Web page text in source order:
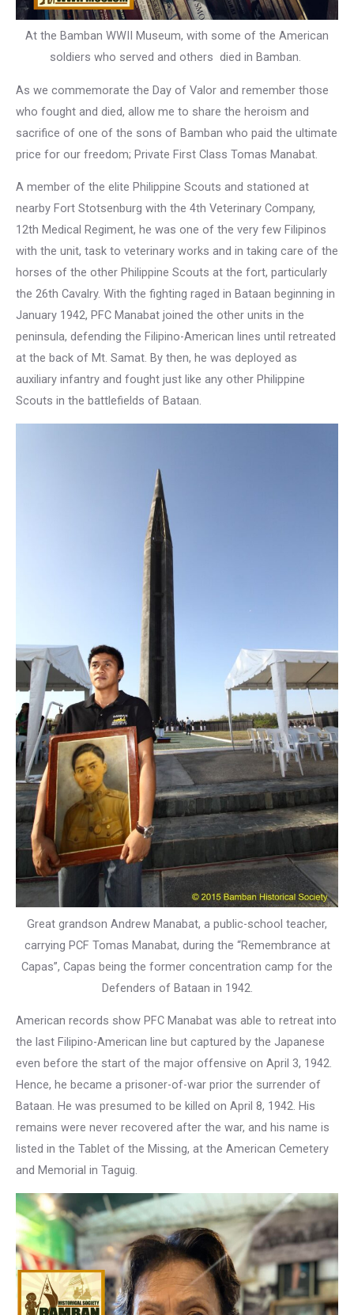
At the Bamban WWII Museum, with some of the American
soldiers who served and others died in Bamban.
As we commemorate the Day of Valor and remember those
who fought and died, allow me to share the heroism and
sacrifice of one of the sons of Bamban who paid the ultimate
price for our freedom; Private First Class Tomas Manabat.
A member of the elite Philippine Scouts and stationed at
nearby Fort Stotsenburg with the 4th Veterinary Company,
12th Medical Regiment, he was one of the very few Filipinos
with the unit, task to veterinary works and in taking care of the
horses of the other Philippine Scouts at the fort, particularly
the 26th Cavalry. With the fighting raged in Bataan beginning in
January 1942, PFC Manabat joined the other units in the
peninsula, defending the Filipino-American lines until retreated
at the back of Mt. Samat. By then, he was deployed as
auxiliary infantry and fought just like any other Philippine
Scouts in the battlefields of Bataan.
Great grandson Andrew Manabat, a public-school teacher,
carrying PCF Tomas Manabat, during the “Remembrance at
Capas”, Capas being the former concentration camp for the
Defenders of Bataan in 1942.
American records show PFC Manabat was able to retreat into
the last Filipino-American line but captured by the Japanese
even before the start of the major offensive on April 3, 1942.
Hence, he became a prisoner-of-war prior the surrender of
Bataan. He was presumed to be killed on April 8, 1942. His
remains were never recovered after the war, and his name is
listed in the Tablet of the Missing, at the American Cemetery
and Memorial in Taguig.